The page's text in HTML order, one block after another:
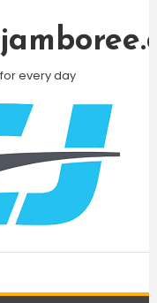
every day